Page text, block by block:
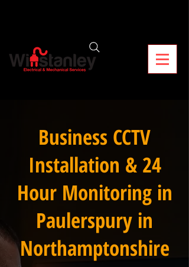
Business CCTV
Installation & 24
Hour Monitoring in
Paulerspury in
Northamptonshire